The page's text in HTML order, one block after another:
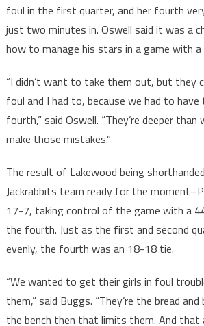
foul in the first quarter, and her fourth
just two minutes in. Oswell said it was a
how to manage his stars in a game with
“I didn’t want to take them out, but they
foul and I had to, because we had to have
fourth,” said Oswell. “They’re deeper than
make those mistakes.”
The result of Lakewood being
Jackrabbits team ready for the
17-7, taking control of the game with a
the fourth. Just as the first and second
evenly, the fourth was an 18-18 tie.
“We wanted to get their girls in foul
them,” said Buggs. “They’re the bread
the bench then that limits them. And